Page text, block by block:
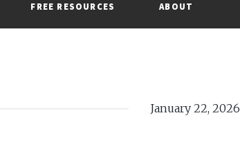
FREE RESOURCES ABOUT
January 22, 2026